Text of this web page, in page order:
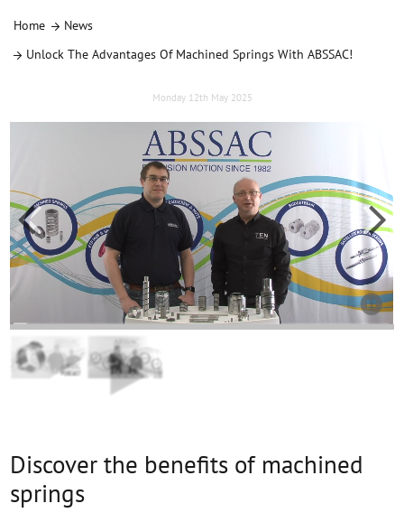
Home
News
Unlock The Advantages Of Machined Springs With ABSSAC!
Monday 12th May 2025

 
Discover the benefits of machined
springs